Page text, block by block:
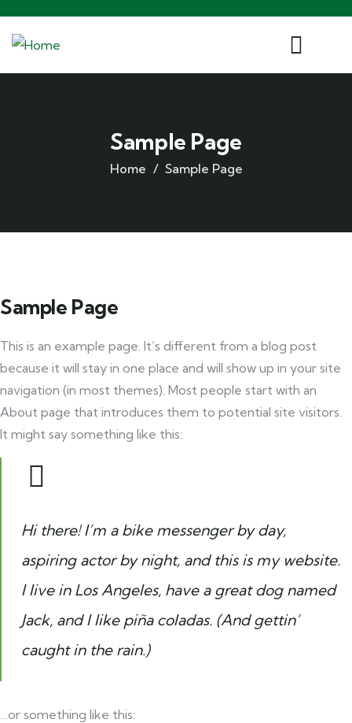
Sample Page
Home Sample Page
Sample Page
This is an example page. It’s different from a blog post
because it will stay in one place and will show up in your site
navigation (in most themes). Most people start with an
About page that introduces them to potential site visitors.
It might say something like this:
Hi there! I’m a bike messenger by day,
aspiring actor by night, and this is my website.
I live in Los Angeles, have a great dog named
Jack, and I like piña coladas. (And gettin’
caught in the rain.)
…or something like this: